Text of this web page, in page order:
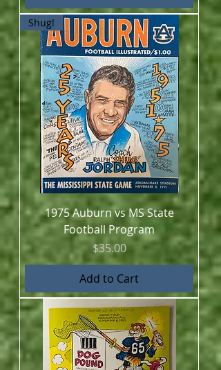
Shug!
1975 Auburn vs MS State
Football Program
Price
$35.00
Add to Cart